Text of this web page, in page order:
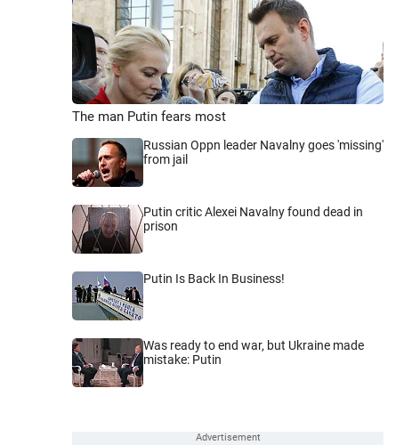
The man Putin fears most
Russian Oppn leader Navalny goes 'missing'
from jail
Putin critic Alexei Navalny found dead in
prison
Putin Is Back In Business!
Was ready to end war, but Ukraine made
mistake: Putin